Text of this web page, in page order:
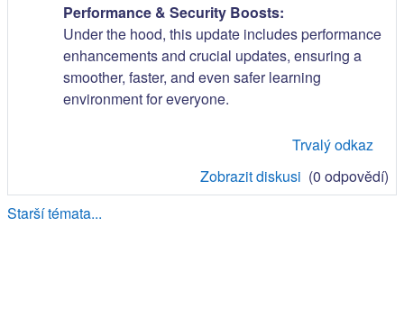
Performance & Security Boosts:
Under the hood, this update includes performance
enhancements and crucial updates, ensuring a
smoother, faster, and even safer learning
environment for everyone.
Trvalý odkaz
Zobrazit diskusi (0 odpovědí)
Starší témata...